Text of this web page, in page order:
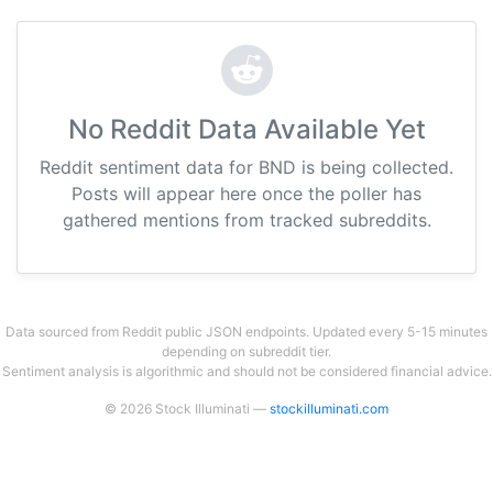
No Reddit Data Available Yet
Reddit sentiment data for BND is being collected.
Posts will appear here once the poller has
gathered mentions from tracked subreddits.
Data sourced from Reddit public JSON endpoints. Updated every 5-15 minutes
depending on subreddit tier.
Sentiment analysis is algorithmic and should not be considered financial advice.
© 2026 Stock Illuminati — stockilluminati.com